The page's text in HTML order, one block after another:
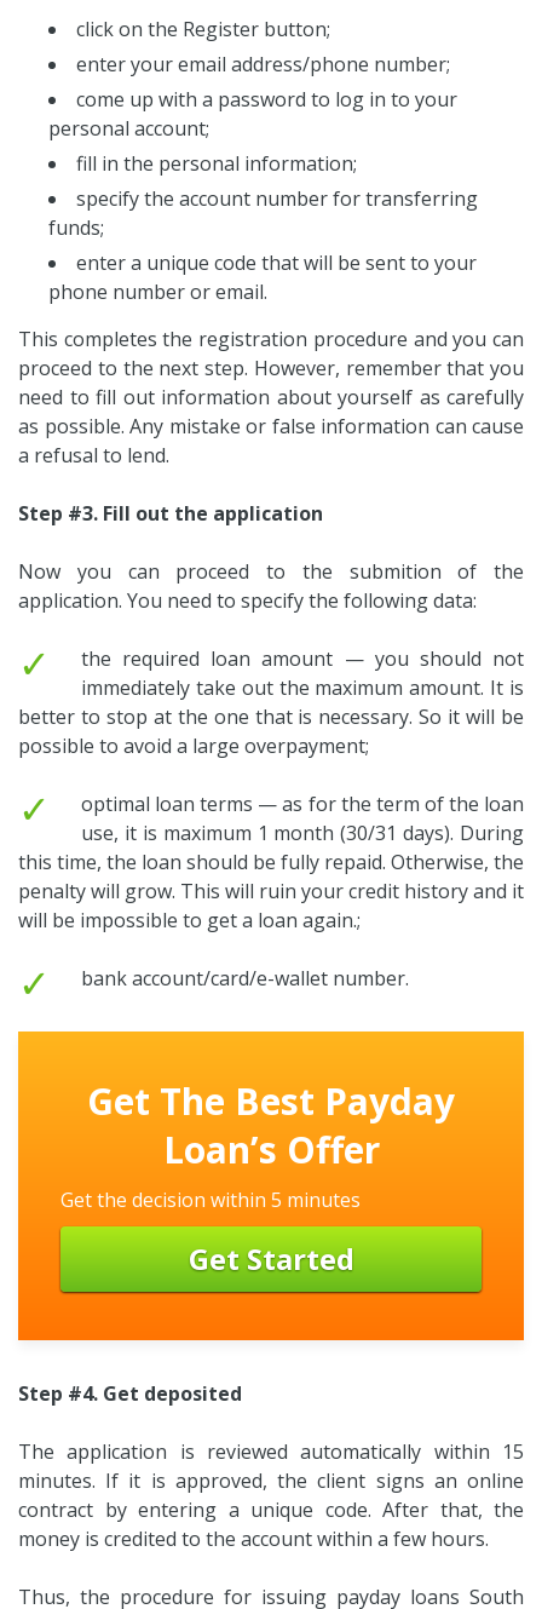
click on the Register button;
enter your email address/phone number;
come up with a password to log in to your
personal account;
fill in the personal information;
specify the account number for transferring
funds;
enter a unique code that will be sent to your
phone number or email.
This completes the registration procedure and you can
proceed to the next step. However, remember that you
need to fill out information about yourself as carefully
as possible. Any mistake or false information can cause
a refusal to lend.
Step #3. Fill out the application
Now you can proceed to the submition of the
application. You need to specify the following data:
✓
the required loan amount — you should not
immediately take out the maximum amount. It is
better to stop at the one that is necessary. So it will be
possible to avoid a large overpayment;
✓
optimal loan terms — as for the term of the loan
use, it is maximum 1 month (30/31 days). During
this time, the loan should be fully repaid. Otherwise, the
penalty will grow. This will ruin your credit history and it
will be impossible to get a loan again.;
✓ bank account/card/e-wallet number.
Get The Best Payday
Loan’s Offer
Get the decision within 5 minutes
Get Started
Step #4. Get deposited
The application is reviewed automatically within 15
minutes. If it is approved, the client signs an online
contract by entering a unique code. After that, the
money is credited to the account within a few hours.
Thus, the procedure for issuing payday loans South